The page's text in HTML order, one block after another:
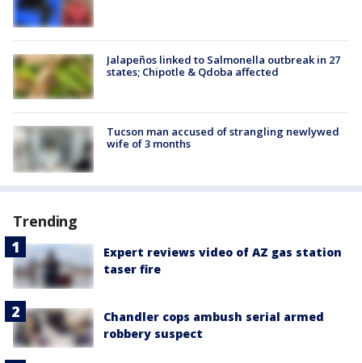
Jalapeños linked to Salmonella outbreak in 27
states; Chipotle & Qdoba affected
Tucson man accused of strangling newlywed
wife of 3 months
Trending
Expert reviews video of AZ gas station
taser fire
Chandler cops ambush serial armed
robbery suspect